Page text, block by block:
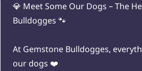
💎 Meet Some Our Dogs – The
Bulldogges 🐾
At Gemstone Bulldogges,
our dogs ❤️